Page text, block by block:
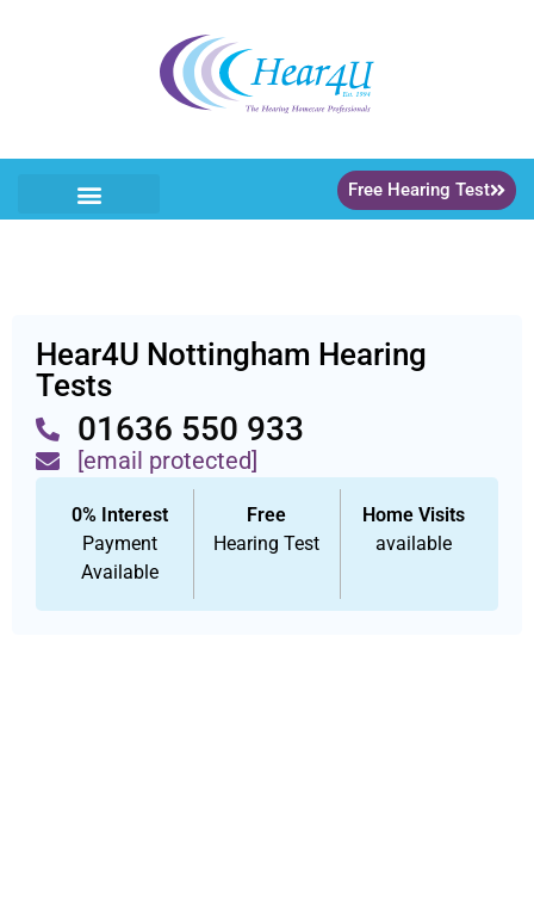
Free Hearing Test
Hear4U Nottingham Hearing
Tests
01636 550 933
[email protected]
0% Interest
Payment
Available
Free
Hearing Test
Home Visits
available